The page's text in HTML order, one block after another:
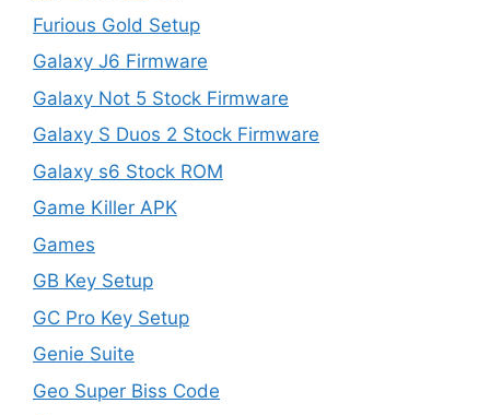
Furious Gold Setup
Galaxy J6 Firmware
Galaxy Not 5 Stock Firmware
Galaxy S Duos 2 Stock Firmware
Galaxy s6 Stock ROM
Game Killer APK
Games
GB Key Setup
GC Pro Key Setup
Genie Suite
Geo Super Biss Code